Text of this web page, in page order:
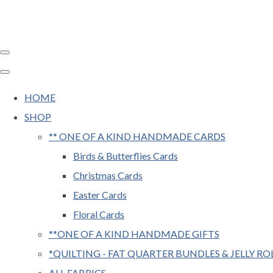
HOME
SHOP
** ONE OF A KIND HANDMADE CARDS
Birds & Butterflies Cards
Christmas Cards
Easter Cards
Floral Cards
**ONE OF A KIND HANDMADE GIFTS
*QUILTING - FAT QUARTER BUNDLES & JELLY